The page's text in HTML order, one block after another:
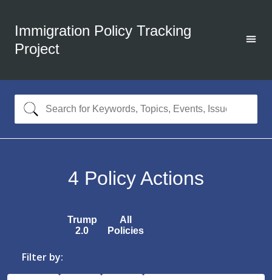
Immigration Policy Tracking
Project
4 Policy Actions
Trump
2.0
All
Policies
Filter by: